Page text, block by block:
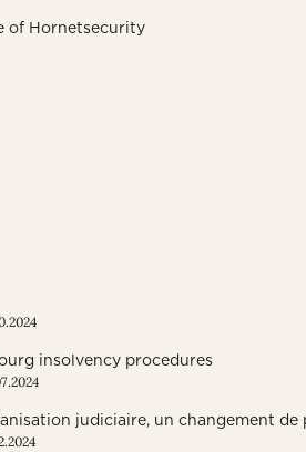
of Hornetsecurity
insolvency procedures
judiciaire, un changement de